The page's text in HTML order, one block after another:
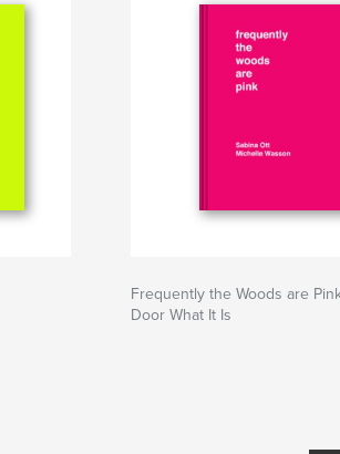
Frequently the Woods are
Door What It Is